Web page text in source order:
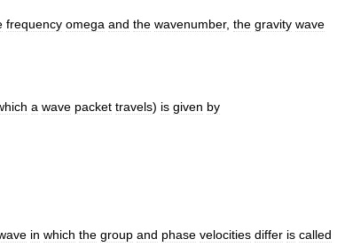
frequency omega and the wavenumber, the gravity wave
a wave packet travels) is given by
in which the group and phase velocities differ is called